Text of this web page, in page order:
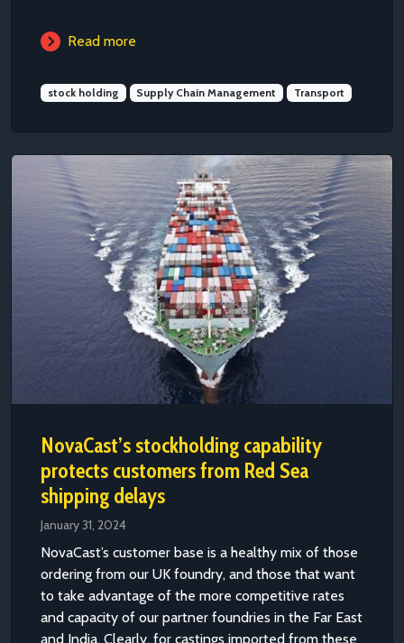
Read more
stock holding Supply Chain Management Transport
NovaCast’s stockholding capability
protects customers from Red Sea
shipping delays
January 31, 2024
NovaCast’s customer base is a healthy mix of those
ordering from our UK foundry, and those that want
to take advantage of the more competitive rates
and capacity of our partner foundries in the Far East
and India. Clearly, for castings imported from these